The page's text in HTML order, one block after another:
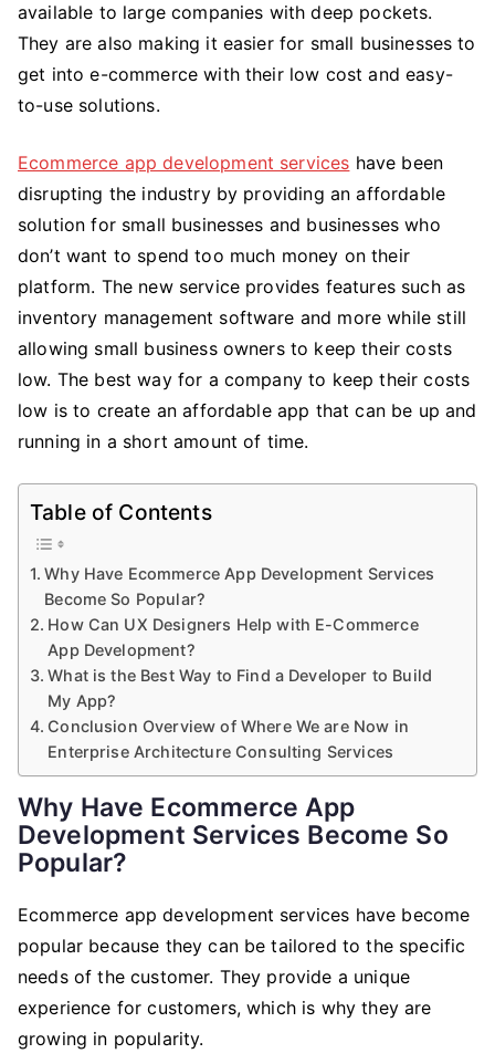
Commerce
Industry
available to large companies with deep pockets.
They are also making it easier for small businesses to
get into e-commerce with their low cost and easy-
to-use solutions.
Ecommerce app development services have been
disrupting the industry by providing an affordable
solution for small businesses and businesses who
don’t want to spend too much money on their
platform. The new service provides features such as
inventory management software and more while still
allowing small business owners to keep their costs
low. The best way for a company to keep their costs
low is to create an affordable app that can be up and
running in a short amount of time.
Table of Contents
Why Have Ecommerce App Development Services
Become So Popular?
How Can UX Designers Help with E-Commerce
App Development?
What is the Best Way to Find a Developer to Build
My App?
Conclusion Overview of Where We are Now in
Enterprise Architecture Consulting Services
Why Have Ecommerce App
Development Services Become So
Popular?
Ecommerce app development services have become
popular because they can be tailored to the specific
needs of the customer. They provide a unique
experience for customers, which is why they are
growing in popularity.